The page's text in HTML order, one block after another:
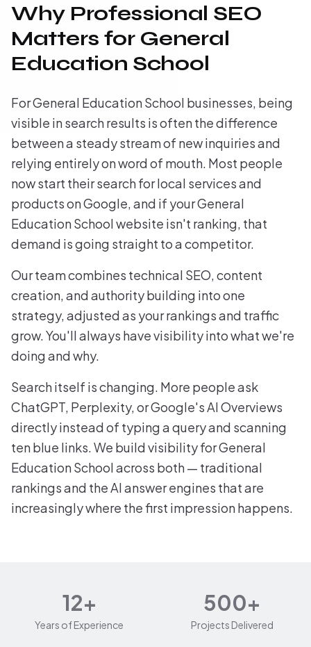
Why Professional SEO
Matters for General
Education School
For General Education School businesses, being
visible in search results is often the difference
between a steady stream of new inquiries and
relying entirely on word of mouth. Most people
now start their search for local services and
products on Google, and if your General
Education School website isn't ranking, that
demand is going straight to a competitor.
Our team combines technical SEO, content
creation, and authority building into one
strategy, adjusted as your rankings and traffic
grow. You'll always have visibility into what we're
doing and why.
Search itself is changing. More people ask
ChatGPT, Perplexity, or Google's AI Overviews
directly instead of typing a query and scanning
ten blue links. We build visibility for General
Education School across both — traditional
rankings and the AI answer engines that are
increasingly where the first impression happens.
12+
Years of Experience
500+
Projects Delivered